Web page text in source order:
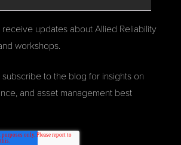
updates about Allied Reliability
workshops.
to the blog for insights on
and asset management best